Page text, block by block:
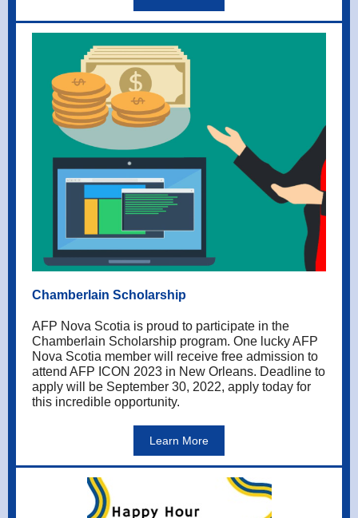
Chamberlain Scholarship
AFP Nova Scotia is proud to participate in the
Chamberlain Scholarship program. One lucky AFP
Nova Scotia member will receive free admission to
attend AFP ICON 2023 in New Orleans. Deadline to
apply will be September 30, 2022, apply today for
this incredible opportunity.
Learn More